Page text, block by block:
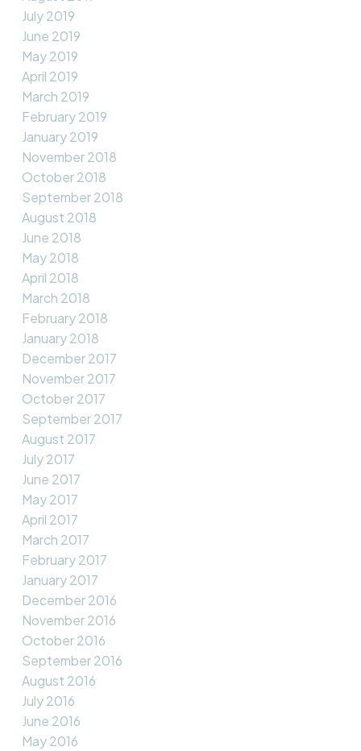
July 2019
June 2019
May 2019
April 2019
March 2019
February 2019
January 2019
November 2018
October 2018
September 2018
August 2018
June 2018
May 2018
April 2018
March 2018
February 2018
January 2018
December 2017
November 2017
October 2017
September 2017
August 2017
July 2017
June 2017
May 2017
April 2017
March 2017
February 2017
January 2017
December 2016
November 2016
October 2016
September 2016
August 2016
July 2016
June 2016
May 2016